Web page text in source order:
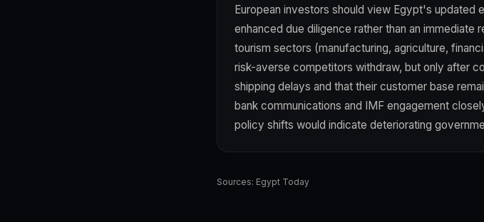
European investors should view Egypt's updated
enhanced due diligence rather than an
tourism sectors (manufacturing, agriculture,
risk-averse competitors withdraw, but only after
shipping delays and that their customer base
bank communications and IMF engagement
policy shifts would indicate deteriorating
Sources: Egypt Today